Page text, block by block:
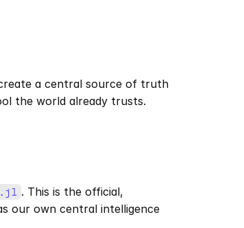
a central source of truth
the world already trusts.
. This is the official,
our own central intelligence